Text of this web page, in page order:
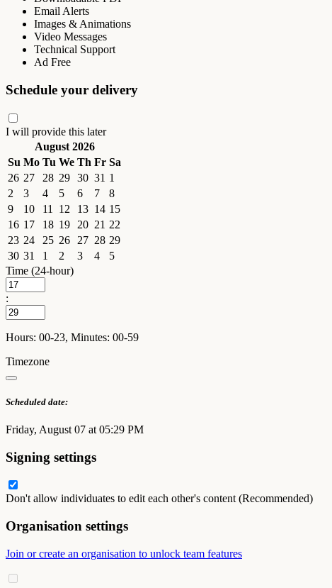
Email Alerts
Images & Animations
Video Messages
Technical Support
Ad Free
Schedule your delivery
I will provide this later
August 2026
Su Mo Tu We Th Fr Sa
26 27 28 29 30 31 1
2
3 4 5 6 7
8
9
10 11 12 13 14 15
16 17 18 19 20 21 22
23 24 25 26 27 28 29
30 31 1 2 3 4
5
Time (24-hour)
:
Hours: 00-23, Minutes: 00-59
Timezone
Scheduled date:
Friday, August 07 at 05:29 PM
Signing settings
Don't allow individuates to edit each other's content (Recommended)
Organisation settings
Join or create an organisation to unlock team features